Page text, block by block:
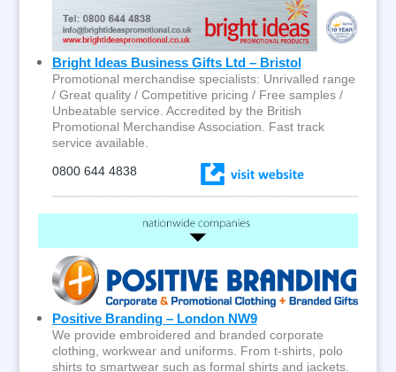
Bright Ideas Business Gifts Ltd – Bristol
Promotional merchandise specialists: Unrivalled range
/ Great quality / Competitive pricing / Free samples /
Unbeatable service. Accredited by the British
Promotional Merchandise Association. Fast track
service available.
0800 644 4838
Positive Branding – London NW9
We provide embroidered and branded corporate
clothing, workwear and uniforms. From t-shirts, polo
shirts to smartwear such as formal shirts and jackets.